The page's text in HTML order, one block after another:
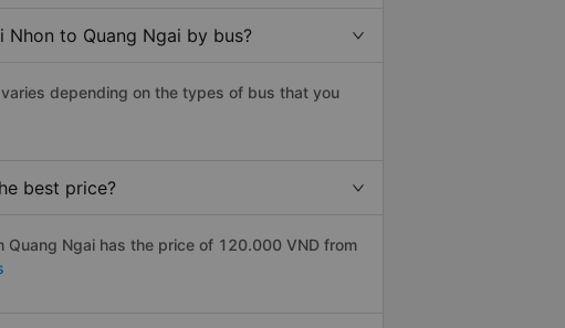
to Quang Ngai by bus?
depending on the types of bus that you
best price?
Quang Ngai has the price of 120.000 VND from